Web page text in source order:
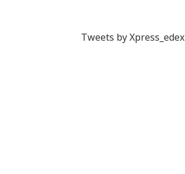
Tweets by Xpress_edex